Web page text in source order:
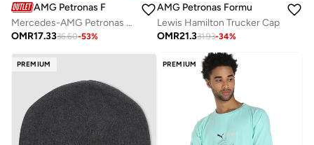
AMG Petronas Formula 1 Team
Mercedes-AMG Petronas Motorsport T-Shirt
OMR17.3336.60-53%
AMG Petronas Formula 1 Team
Lewis Hamilton Trucker Cap
OMR21.331.93-34%
PREMIUM PREMIUM